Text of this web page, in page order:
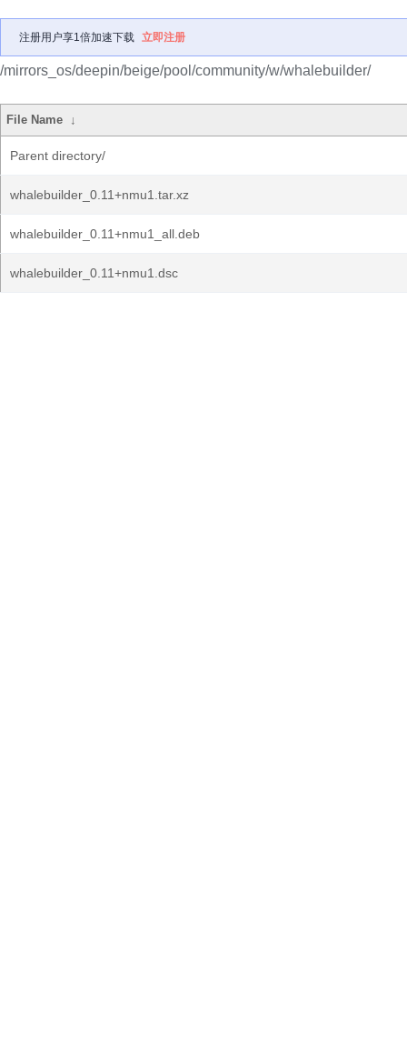
注册用户享1倍加速下载 立即注册
/mirrors_os/deepin/beige/pool/community/w/whalebuilder/
File Name ↓
Parent directory/
whalebuilder_0.11+nmu1.tar.xz
whalebuilder_0.11+nmu1_all.deb
whalebuilder_0.11+nmu1.dsc